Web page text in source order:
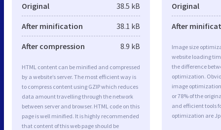
Original 38.5 kB
After minification 38.1 kB
After compression 8.9 kB
HTML content can be minified and compressed
by a website’s server. The most efficient way is
to compress content using GZIP which reduces
data amount travelling through the network
between server and browser. HTML code on this
page is well minified. It is highly recommended
that content of this web page should be
Original
After
Image size
website loading
the difference
optimization.
image optimization
or 78% of the
and efficient tools
optimization are